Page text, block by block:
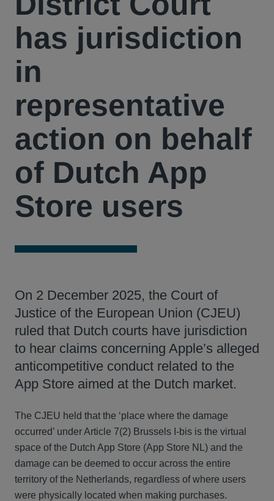
has jurisdiction
in
representative
action on behalf
of Dutch App
Store users
On 2 December 2025, the Court of
Justice of the European Union (CJEU)
ruled that Dutch courts have jurisdiction
to hear claims concerning Apple’s alleged
anticompetitive conduct related to the
App Store aimed at the Dutch market.
The CJEU held that the ‘place where the damage
occurred’ under Article 7(2) Brussels I-bis is the virtual
space of the Dutch App Store (App Store NL) and the
damage can be deemed to occur across the entire
territory of the Netherlands, regardless of where users
were physically located when making purchases.